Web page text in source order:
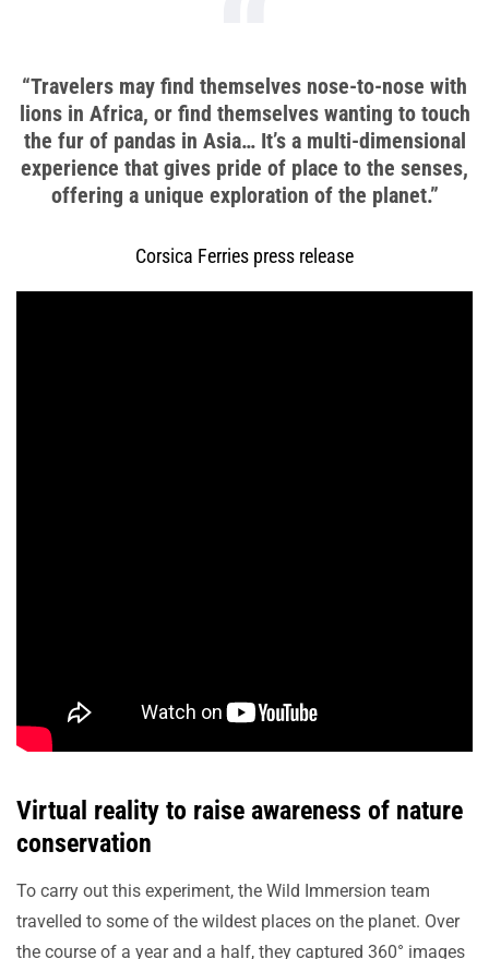
“Travelers may find themselves nose-to-nose with
lions in Africa, or find themselves wanting to touch
the fur of pandas in Asia… It’s a multi-dimensional
experience that gives pride of place to the senses,
offering a unique exploration of the planet.”
Corsica Ferries press release
Virtual reality to raise awareness of nature
conservation
To carry out this experiment, the Wild Immersion team
travelled to some of the wildest places on the planet. Over
the course of a year and a half, they captured 360° images